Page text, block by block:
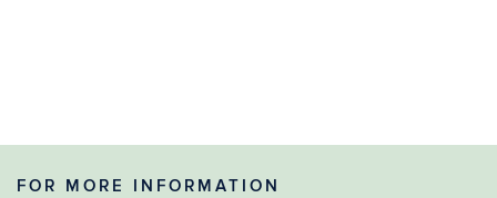
FOR MORE INFORMATION